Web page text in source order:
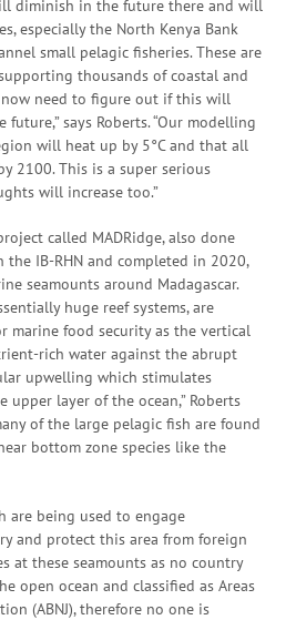
diminish in the future there and will
especially the North Kenya Bank
small pelagic fisheries. These are
thousands of coastal and
now need to figure out if this will
says Roberts. “Our modelling
will heat up by 5°C and that all
2100. This is a super serious
will increase too.”
called MADRidge, also done
IB-RHN and completed in 2020,
seamounts around Madagascar.
huge reef systems, are
marine food security as the vertical
rich water against the abrupt
upwelling which stimulates
layer of the ocean,” Roberts
of the large pelagic fish are found
bottom zone species like the
are being used to engage
and protect this area from foreign
at these seamounts as no country
open ocean and classified as Areas
(ABNJ), therefore no one is